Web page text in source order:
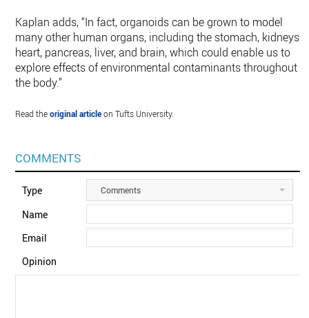
Kaplan adds, “In fact, organoids can be grown to model
many other human organs, including the stomach, kidneys,
heart, pancreas, liver, and brain, which could enable us to
explore effects of environmental contaminants throughout
the body.”
Read theoriginal articleon Tufts University.
COMMENTS
Type Comments
Name
Email
Opinion